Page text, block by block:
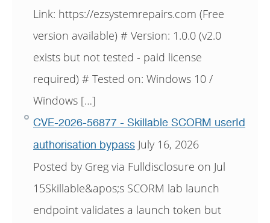
Link: https://ezsystemrepairs.com (Free
version available) # Version: 1.0.0 (v2.0
exists but not tested - paid license
required) # Tested on: Windows 10 /
Windows […]
CVE-2026-56877 - Skillable SCORM userId
authorisation bypass July 16, 2026
Posted by Greg via Fulldisclosure on Jul
15Skillable&apos;s SCORM lab launch
endpoint validates a launch token but